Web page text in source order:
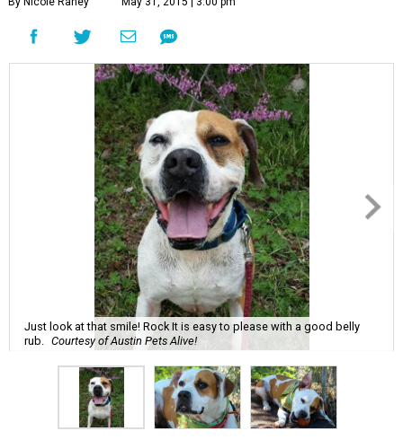
Just look at that smile! Rock It is easy to please with a good belly
rub.
Courtesy of Austin Pets Alive!